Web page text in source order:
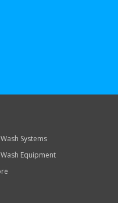
Systems
Equipment